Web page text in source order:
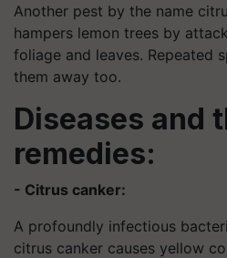
Another pest by the name
hampers lemon trees by
foliage and leaves. Repeated
them away too.
Diseases and
remedies:
- Citrus canker:
A profoundly infectious
citrus canker causes yellow